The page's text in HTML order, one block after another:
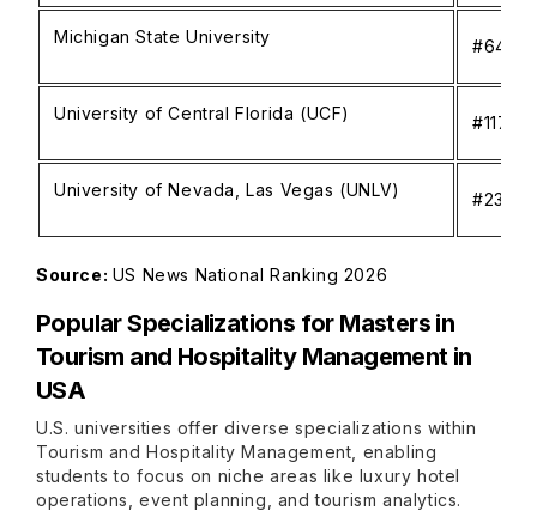
Michigan State University #64
University of Central Florida (UCF) #117
University of Nevada, Las Vegas (UNLV) #232
Source: US News National Ranking 2026
Popular Specializations for Masters in
Tourism and Hospitality Management in
USA
U.S. universities offer diverse specializations within
Tourism and Hospitality Management, enabling
students to focus on niche areas like luxury hotel
operations, event planning, and tourism analytics.